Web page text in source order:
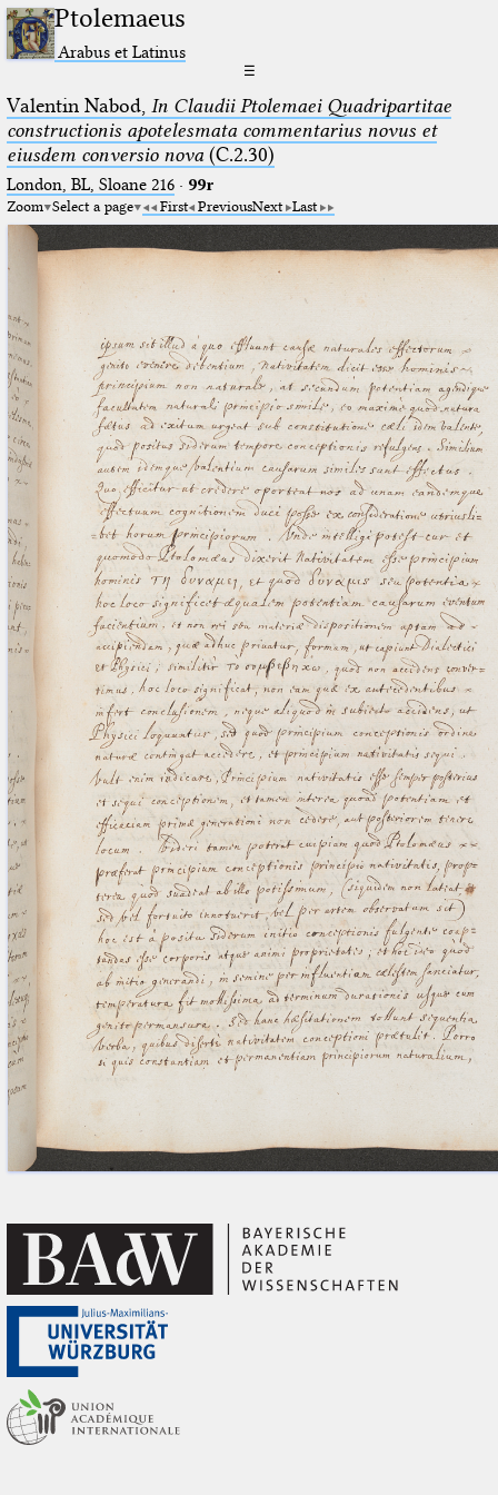
Ptolemaeus
Arabus et Latinus
☰
Valentin Nabod, In Claudii Ptolemaei Quadripartitae
constructionis apotelesmata commentarius novus et
eiusdem conversio nova(C.2.30)
London, BL, Sloane 216· 99r
Zoom Select a page First PreviousNext Last